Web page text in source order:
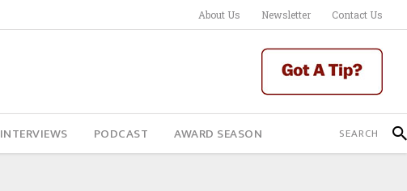
About Us Newsletter Contact Us
INTERVIEWS PODCAST AWARD SEASON